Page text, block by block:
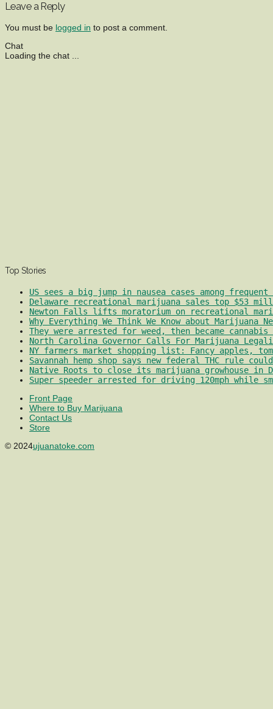
Leave a Reply
You must be logged in to post a comment.
Chat
Loading the chat ...
Top Stories
US sees a big jump in nausea cases among
Delaware recreational marijuana sales top $53
Newton Falls lifts moratorium on recreational
Why Everything We Think We Know about Marijuana
They were arrested for weed, then became
North Carolina Governor Calls For Marijuana
NY farmers market shopping list: Fancy apples,
Savannah hemp shop says new federal THC rule
Native Roots to close its marijuana growhouse in
Super speeder arrested for driving 120mph while
Front Page
Where to Buy Marijuana
Contact Us
Store
© 2024ujuanatoke.com